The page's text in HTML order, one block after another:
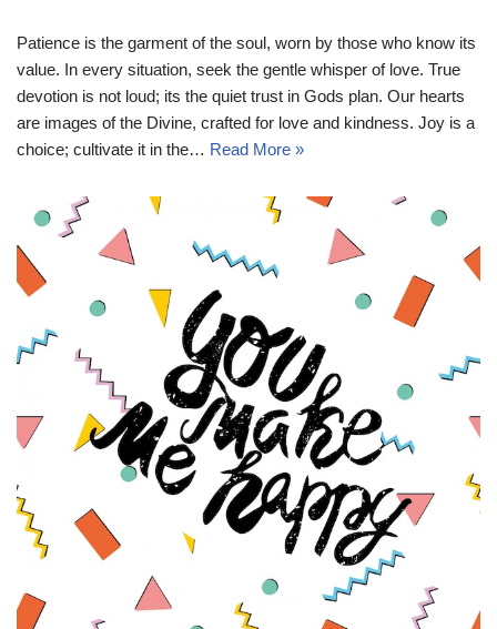
Patience is the garment of the soul, worn by those who know its
value. In every situation, seek the gentle whisper of love. True
devotion is not loud; its the quiet trust in Gods plan. Our hearts
are images of the Divine, crafted for love and kindness. Joy is a
choice; cultivate it in the… Read More »